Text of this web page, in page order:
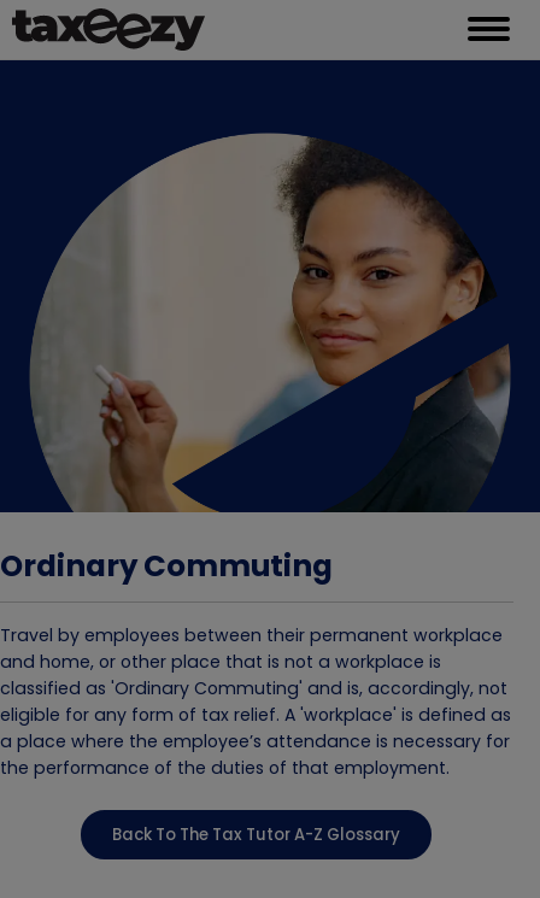
Ordinary Commuting
Travel by employees between their permanent workplace
and home, or other place that is not a workplace is
classified as 'Ordinary Commuting' and is, accordingly, not
eligible for any form of tax relief. A 'workplace' is defined as
a place where the employee’s attendance is necessary for
the performance of the duties of that employment.
Back To The Tax Tutor A-Z Glossary